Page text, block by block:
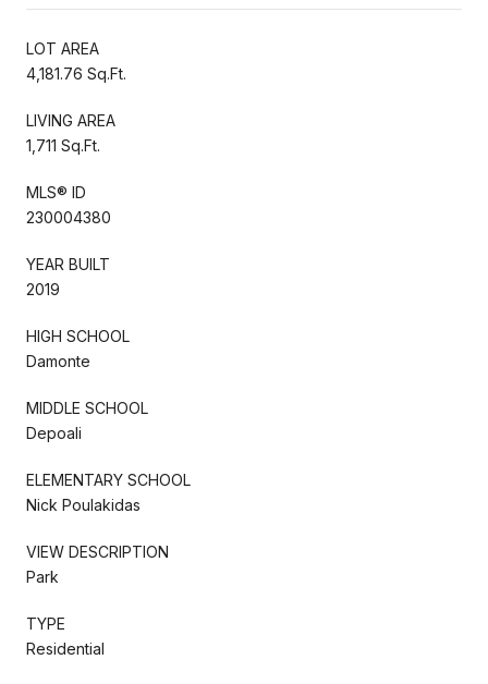
LOT AREA
4,181.76 Sq.Ft.
LIVING AREA
1,711 Sq.Ft.
MLS® ID
230004380
YEAR BUILT
2019
HIGH SCHOOL
Damonte
MIDDLE SCHOOL
Depoali
ELEMENTARY SCHOOL
Nick Poulakidas
VIEW DESCRIPTION
Park
TYPE
Residential